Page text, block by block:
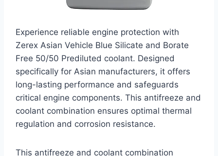
Experience reliable engine protection with
Zerex Asian Vehicle Blue Silicate and Borate
Free 50/50 Prediluted coolant. Designed
specifically for Asian manufacturers, it offers
long-lasting performance and safeguards
critical engine components. This antifreeze and
coolant combination ensures optimal thermal
regulation and corrosion resistance.
This antifreeze and coolant combination